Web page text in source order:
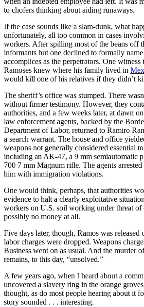
to chofers thinking about aiding runaways.
If the case sounds like a slam-dunk, what
unfortunately, all too common in cases
workers. After spilling most of the beans off
informants but one declined to formally
accomplices as the perpetrators. One witness
Ramoses knew where his family lived in
would kill one of his relatives if they didn’t
The sheriff’s office was stumped. There
without firmer testimony. However, they
authorities, and a few weeks later, at dawn
law enforcement agents, backed by the
Department of Labor, returned to Ramiro
a search warrant. The house and office
weapons not generally considered essential
including an AK-47, a 9 mm semiautomatic
700 7 mm Magnum rifle. The agents
him with immigration violations.
One would think, perhaps, that authorities
evidence to halt a clearly exploitative
workers on U.S. soil working under threat
possibly no money at all.
Five days later, though, Ramos was
labor charges were dropped. Weapons
Business went on as usual. And the murder
remains, to this day, “unsolved.”
A few years ago, when I heard about a
uncovered a slavery ring in the orange
thought, as do most people hearing about it
story sounded . . . interesting.